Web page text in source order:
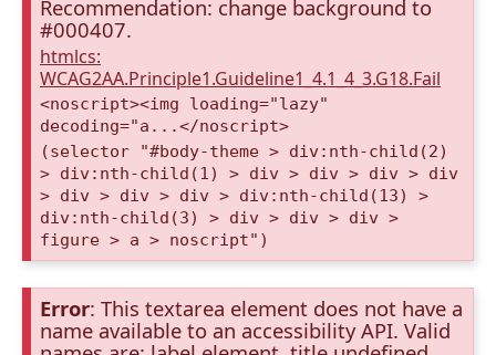
Recommendation: change background to
#000407.
htmlcs:
WCAG2AA.Principle1.Guideline1_4.1_4_3.G18.Fail
<noscript><img loading="lazy"
decoding="a...</noscript>
(selector "#body-theme > div:nth-child(2)
> div:nth-child(1) > div > div > div > div
> div > div > div > div:nth-child(13) >
div:nth-child(3) > div > div > div >
figure > a > noscript")
Error: This textarea element does not have a
name available to an accessibility API. Valid